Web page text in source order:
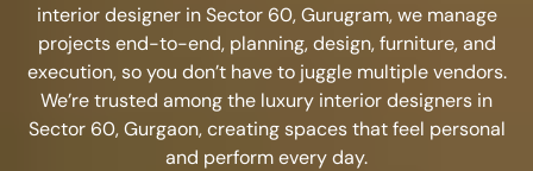
interior designer in Sector 60, Gurugram, we manage
projects end-to-end, planning, design, furniture, and
execution, so you don’t have to juggle multiple vendors.
We’re trusted among the luxury interior designers in
Sector 60, Gurgaon, creating spaces that feel personal
and perform every day.